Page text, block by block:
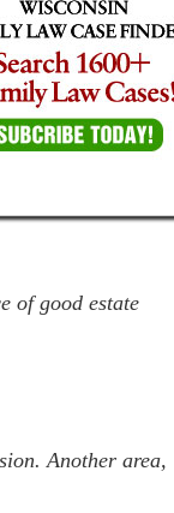
of good estate
Another area,